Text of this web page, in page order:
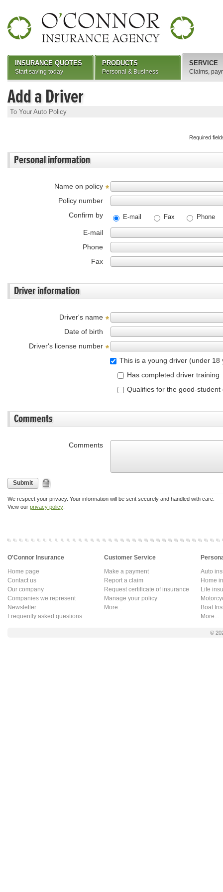
Add a Driver
To Your Auto Policy
Required
Personal information
Name on policy *
Policy number
Confirm by
E-mail Fax Phone
E-mail
Phone
Fax
Driver information
Driver's name *
Date of birth
Driver's license number *
This is a young driver (under 18
Has completed driver training
Qualifies for the good-student
Comments
Comments
Submit
We respect your privacy. Your information will be sent securely and handled with care.
View our privacy policy
INSURANCE QUOTES
Start saving today
PRODUCTS
Personal & Business
SERVICE
Claims,
O'Connor Insurance
Home page
Contact us
Our company
Companies we represent
Newsletter
Frequently asked questions
Customer Service
Make a payment
Report a claim
Request certificate of insurance
Manage your policy
More...
Auto
Home
Life
Boat
More...
©